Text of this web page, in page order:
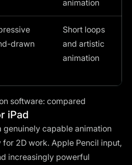
animation
drawn
Short loops
and artistic
animation
software: compared
iPad
genuinely capable animation
2D work. Apple Pencil input,
increasingly powerful